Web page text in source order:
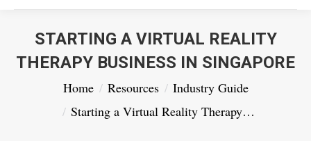
STARTING A VIRTUAL REALITY
THERAPY BUSINESS IN SINGAPORE
You are here:
Home Resources
Industry Guide
Starting a Virtual Reality Therapy…